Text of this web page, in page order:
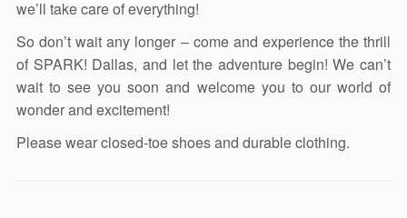
we’ll take care of everything!
So don’t wait any longer – come and experience the thrill
of SPARK! Dallas, and let the adventure begin! We can’t
wait to see you soon and welcome you to our world of
wonder and excitement!
Please wear closed-toe shoes and durable clothing.